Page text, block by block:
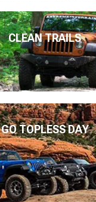
CLEAN TRAILS
GO TOPLESS DAY